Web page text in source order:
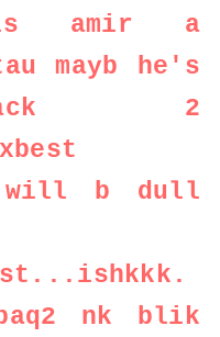
amir a
mayb he's
2
will b dull
nk blik